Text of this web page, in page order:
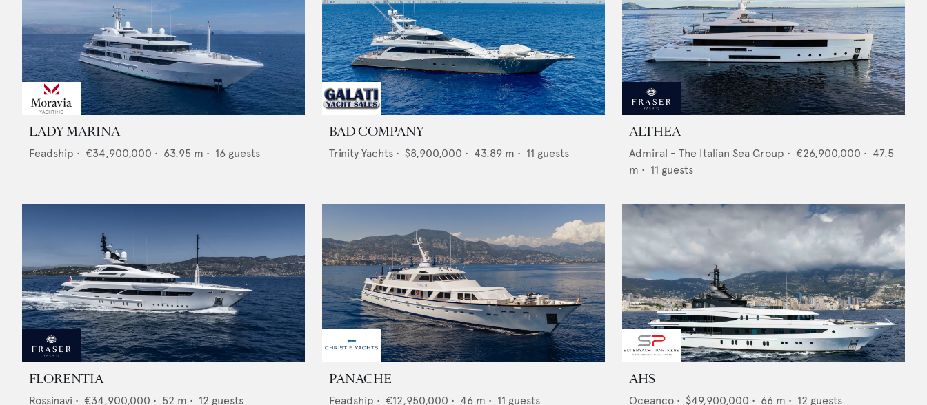
LADY MARINA
Feadship • €34,900,000 • 63.95 m • 16 guests
BAD COMPANY
Trinity Yachts • $8,900,000 • 43.89 m • 11 guests
ALTHEA
Admiral - The Italian Sea Group • €26,900,000 • 47.5
m • 11 guests
FLORENTIA
Rossinavi • €34,900,000 • 52 m • 12 guests
PANACHE
Feadship • €12,950,000 • 46 m • 11 guests
AHS
Oceanco • $49,900,000 • 66 m • 12 guests